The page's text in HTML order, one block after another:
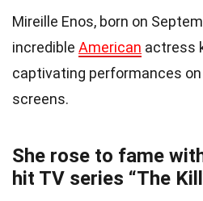
Mireille Enos, born on
incredible American actress
captivating performances on
screens.
She rose to fame
hit TV series “The